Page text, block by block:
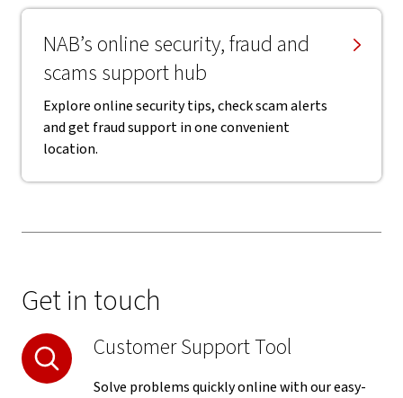
NAB’s online security, fraud and
scams support hub
Explore online security tips, check scam alerts
and get fraud support in one convenient
location.
Get in touch
Customer Support Tool
Solve problems quickly online with our easy-